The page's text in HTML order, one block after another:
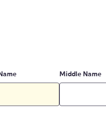
Middle Name